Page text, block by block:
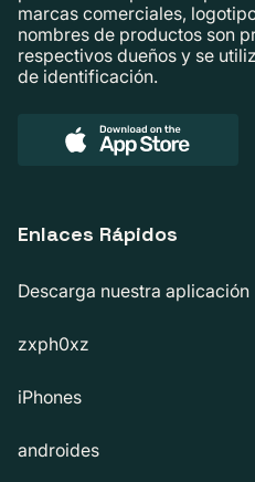
marcas comerciales,
nombres de productos son
respectivos dueños y se
de identificación.
Enlaces Rápidos
Descarga nuestra aplicación
zxph0xz
iPhones
androides